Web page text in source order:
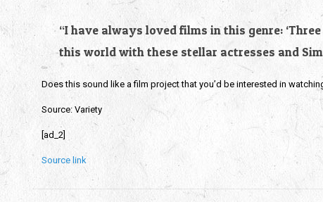
“I have always loved films in this genre:
this world with these stellar actresses and
Does this sound like a film project that you’d be interested in
Source: Variety
[ad_2]
Source link